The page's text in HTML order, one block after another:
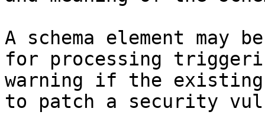
A schema element may
for processing
warning if the
to patch a security